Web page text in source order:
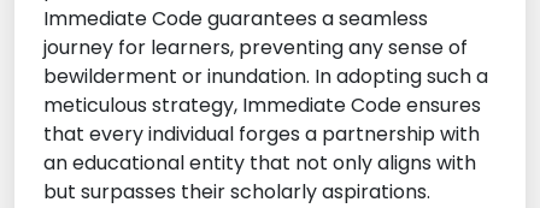
Immediate Code guarantees a seamless
journey for learners, preventing any sense of
bewilderment or inundation. In adopting such a
meticulous strategy, Immediate Code ensures
that every individual forges a partnership with
an educational entity that not only aligns with
but surpasses their scholarly aspirations.